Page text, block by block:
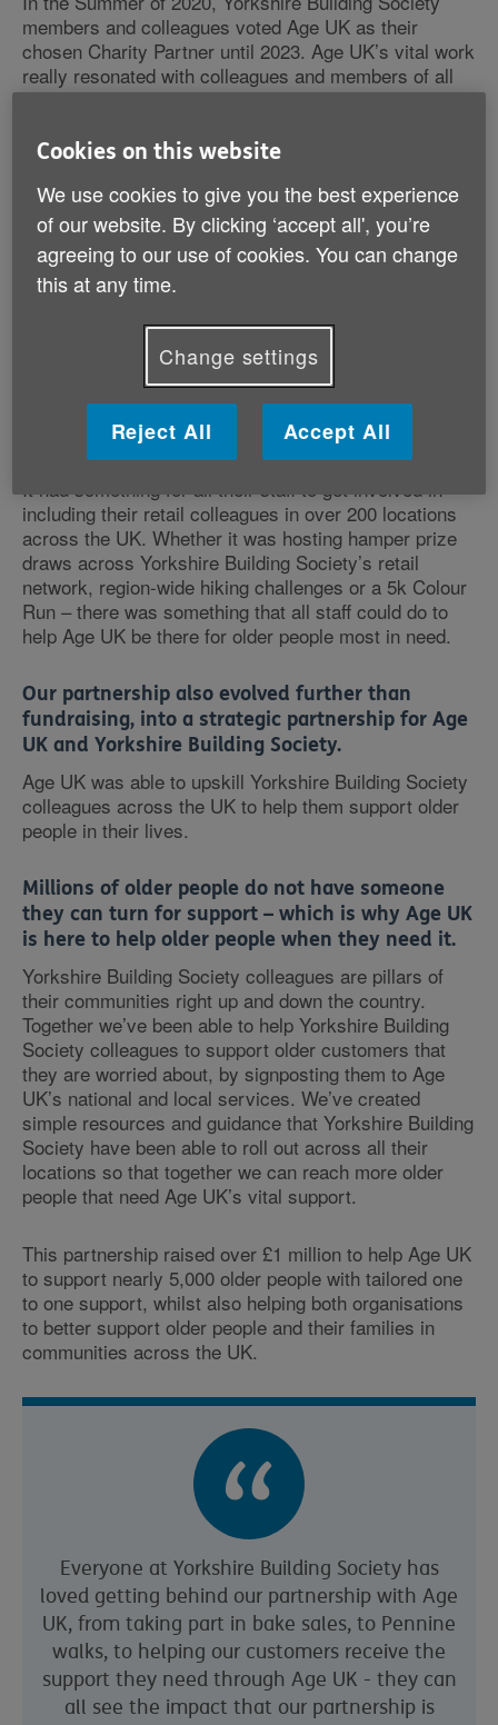
members and colleagues voted Age UK as their
chosen Charity Partner until 2023. Age UK’s vital work
really resonated with colleagues and members of all
ages – and together we began working to build better
Over 2 million older people live in poverty and
Yorkshire Building Society wanted to help Age
UK change this.
Together we created a partnership that aimed to raise
£1million to help Age UK provide vital information and
advice to around 4,700 older people in local
communities across the UK.
Age UK’s Corporate Partnerships team worked
with Yorkshire Building Society to create a
It had something for all their staff to get involved in –
including their retail colleagues in over 200 locations
across the UK. Whether it was hosting hamper prize
draws across Yorkshire Building Society’s retail
network, region-wide hiking challenges or a 5k Colour
Run – there was something that all staff could do to
help Age UK be there for older people most in need.
Our partnership also evolved further than
fundraising, into a strategic partnership for Age
UK and Yorkshire Building Society.
Age UK was able to upskill Yorkshire Building Society
colleagues across the UK to help them support older
people in their lives.
Millions of older people do not have someone
they can turn for support – which is why Age UK
is here to help older people when they need it.
Yorkshire Building Society colleagues are pillars of
their communities right up and down the country.
Together we’ve been able to help Yorkshire Building
Society colleagues to support older customers that
they are worried about, by signposting them to Age
UK’s national and local services. We’ve created
simple resources and guidance that Yorkshire Building
Society have been able to roll out across all their
locations so that together we can reach more older
people that need Age UK’s vital support.
This partnership raised over £1 million to help Age UK
to support nearly 5,000 older people with tailored one
to one support, whilst also helping both organisations
to better support older people and their families in
communities across the UK.
Everyone at Yorkshire Building Society has
loved getting behind our partnership with Age
UK, from taking part in bake sales, to Pennine
walks, to helping our customers receive the
support they need through Age UK - they can
all see the impact that our partnership is
Cookies on this website
We use cookies to give you the best experience
of our website. By clicking ‘accept all', you’re
agreeing to our use of cookies. You can change
this at any time.
Change settings
Reject All Accept All